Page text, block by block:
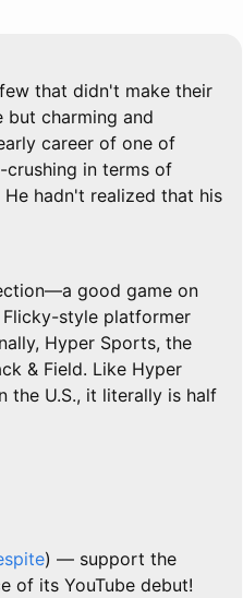
that didn't make their
but charming and
career of one of
crushing in terms of
hadn't realized that his
good game on
Flicky-style platformer
Hyper Sports, the
& Field. Like Hyper
the U.S., it literally is half
) — support the
of its YouTube debut!